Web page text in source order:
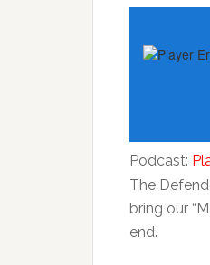
Podcast:
The
bring our
end.